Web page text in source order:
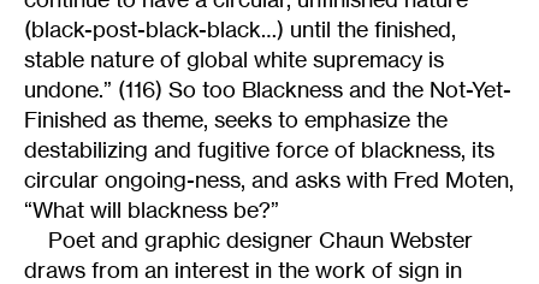
(black-post-black-black…) until the finished,
stable nature of global white supremacy is
undone.” (116) So too Blackness and the Not-Yet-
Finished as theme, seeks to emphasize the
destabilizing and fugitive force of blackness, its
circular ongoing-ness, and asks with Fred Moten,
“What will blackness be?”
Poet and graphic designer Chaun Webster
draws from an interest in the work of sign in